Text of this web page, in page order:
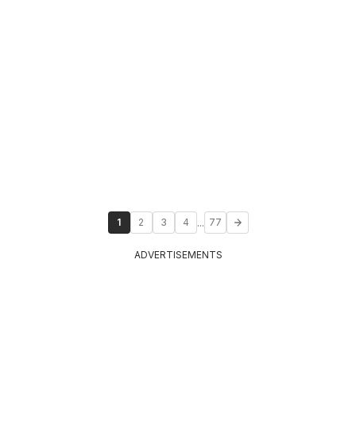
1 2 3 4 ... 77
ADVERTISEMENTS